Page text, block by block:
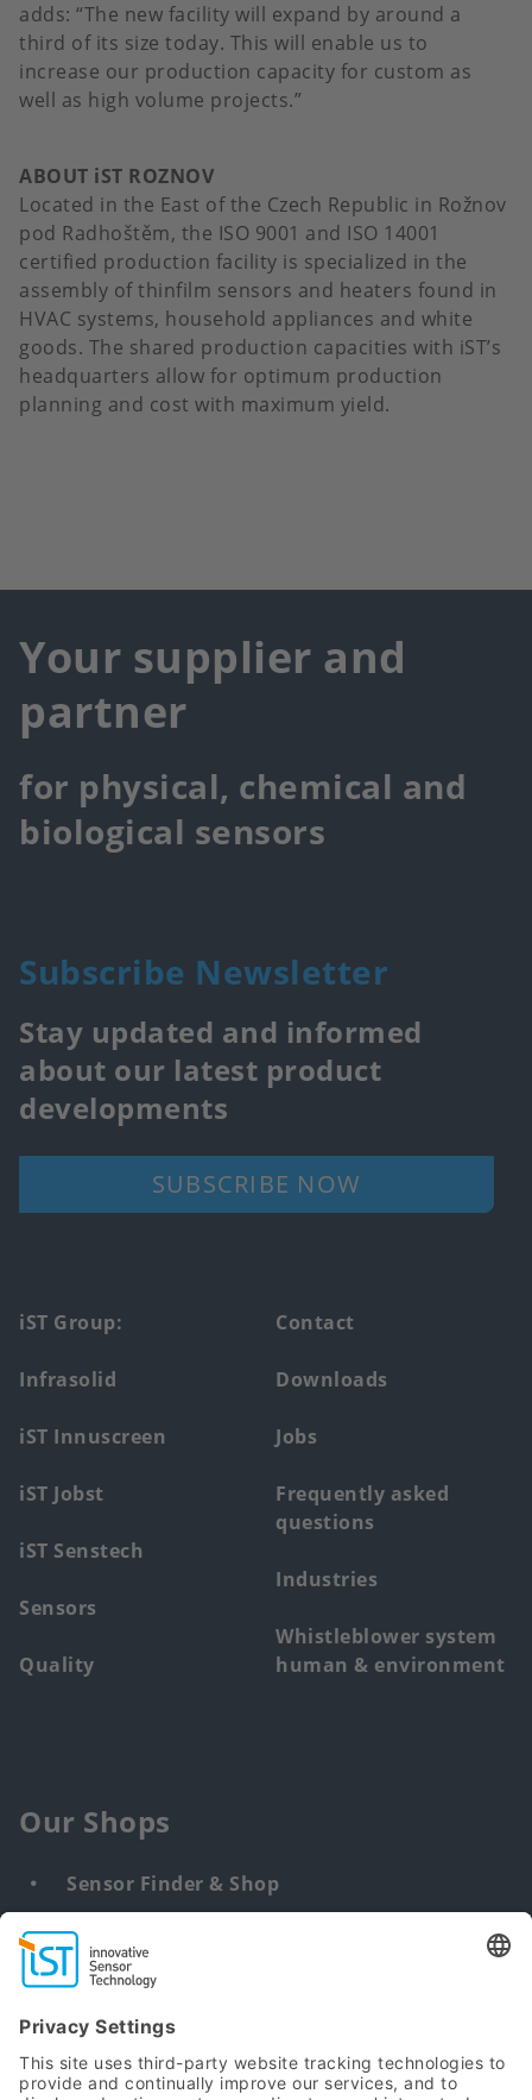
adds: “The new facility will expand by around a
third of its size today. This will enable us to
increase our production capacity for custom as
well as high volume projects.”
ABOUT iST ROZNOV
Located in the East of the Czech Republic in Rožnov
pod Radhoštěm, the ISO 9001 and ISO 14001
certified production facility is specialized in the
assembly of thinfilm sensors and heaters found in
HVAC systems, household appliances and white
goods. The shared production capacities with iST’s
headquarters allow for optimum production
planning and cost with maximum yield.
Your supplier and
partner
for physical, chemical and
biological sensors
Subscribe Newsletter
Stay updated and informed
about our latest product
developments
SUBSCRIBE NOW
Footer
main
menu
iST Group:
Infrasolid
iST Innuscreen
iST Jobst
iST Senstech
Sensors
Quality
Contact
Downloads
Jobs
Frequently asked
questions
Industries
Whistleblower system
human & environment
Our Shops
Sensor Finder & Shop
Customized solutions